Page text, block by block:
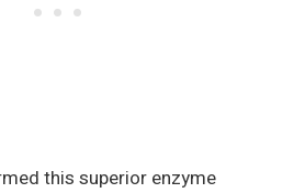
this superior enzyme